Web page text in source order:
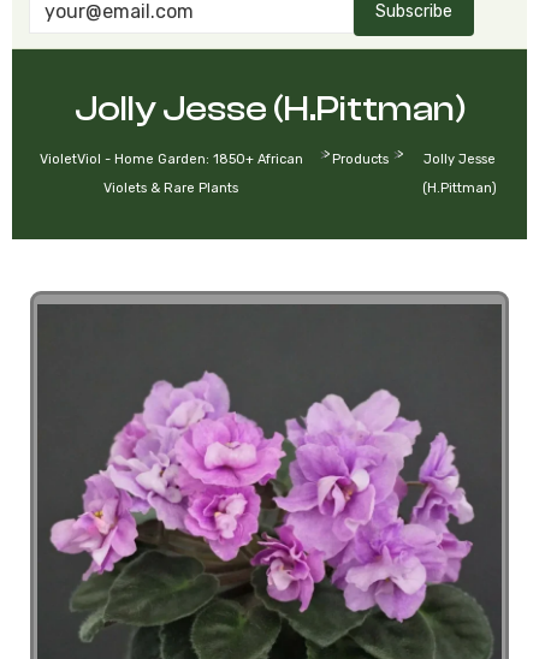
Subscribe
Jolly Jesse (H.Pittman)
VioletViol - Home Garden: 1850+ African
Violets & Rare Plants
> Products >
Jolly Jesse
(H.Pittman)